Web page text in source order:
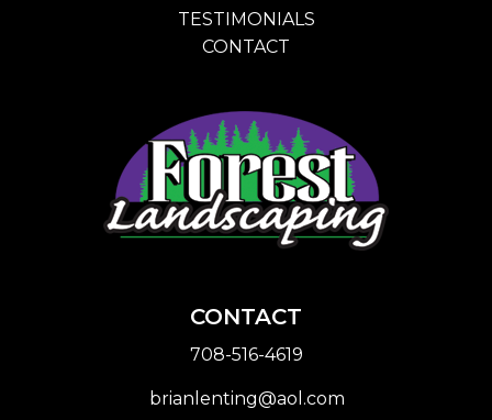
TESTIMONIALS
CONTACT
CONTACT
708-516-4619
brianlenting@aol.com